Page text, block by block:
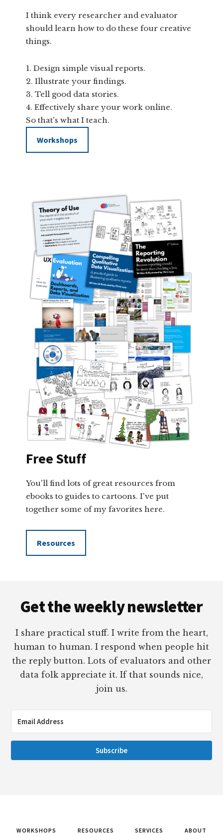
I think every researcher and evaluator
should learn how to do these four creative
things.
Design simple visual reports.
Illustrate your findings.
Tell good data stories.
Effectively share your work online.
So that's what I teach.
Workshops
Free Stuff
You'll find lots of great resources from
ebooks to guides to cartoons. I've put
together some of my favorites here.
Resources
Get the weekly newsletter
I share practical stuff. I write from the heart,
human to human. I respond when people hit
the reply button. Lots of evaluators and other
data folk appreciate it. If that sounds nice,
join us.
Subscribe
WORKSHOPS RESOURCES SERVICES ABOUT